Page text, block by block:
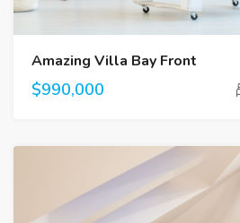
Amazing Villa Bay Front
$990,000